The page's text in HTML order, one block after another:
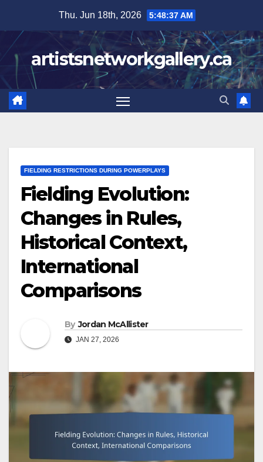
content
Thu. Jun 18th, 2026 5:48:38 AM
artistsnetworkgallery.ca
FIELDING RESTRICTIONS DURING POWERPLAYS
Fielding Evolution:
Changes in Rules,
Historical Context,
International
Comparisons
By Jordan McAllister
JAN 27, 2026